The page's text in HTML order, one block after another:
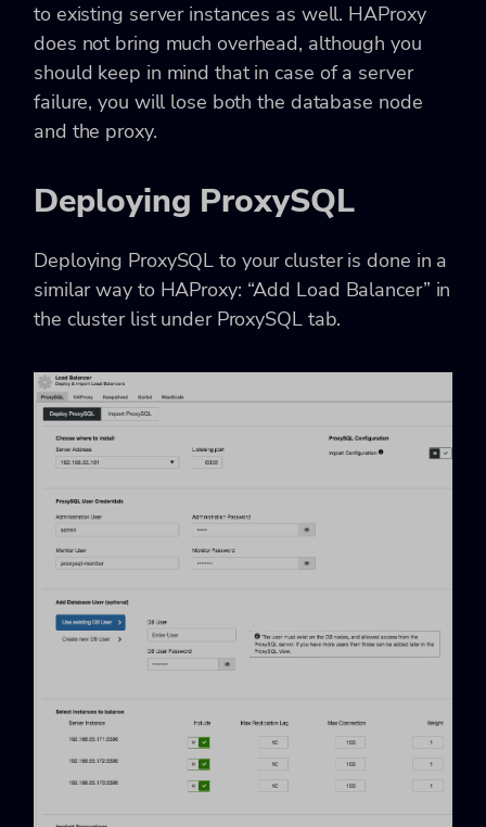
to existing server instances as well. HAProxy
does not bring much overhead, although you
should keep in mind that in case of a server
failure, you will lose both the database node
and the proxy.
Deploying ProxySQL
Deploying ProxySQL to your cluster is done in a
similar way to HAProxy: “Add Load Balancer” in
the cluster list under ProxySQL tab.